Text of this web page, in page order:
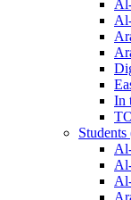
In